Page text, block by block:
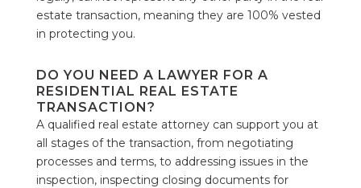
estate transaction, meaning they are 100% vested
in protecting you.
DO YOU NEED A LAWYER FOR A
RESIDENTIAL REAL ESTATE
TRANSACTION?
A qualified real estate attorney can support you at
all stages of the transaction, from negotiating
processes and terms, to addressing issues in the
inspection, inspecting closing documents for